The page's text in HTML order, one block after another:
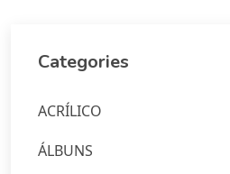
Categories
ACRÍLICO
ÁLBUNS